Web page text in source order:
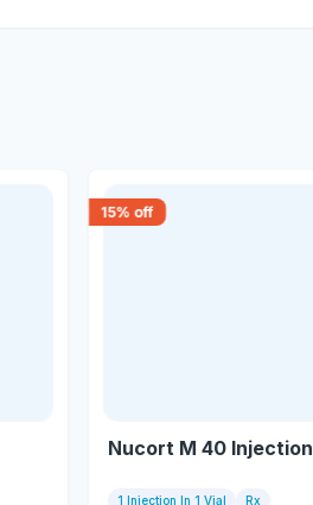
15% off
Nucort M 40 Injection
1 Injection In 1 Vial Rx